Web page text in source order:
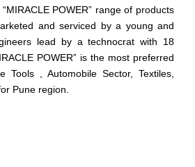
“MIRACLE POWER” range of products
and serviced by a young and
lead by a technocrat with 18
POWER” is the most preferred
Tools , Automobile Sector, Textiles,
Pune region.